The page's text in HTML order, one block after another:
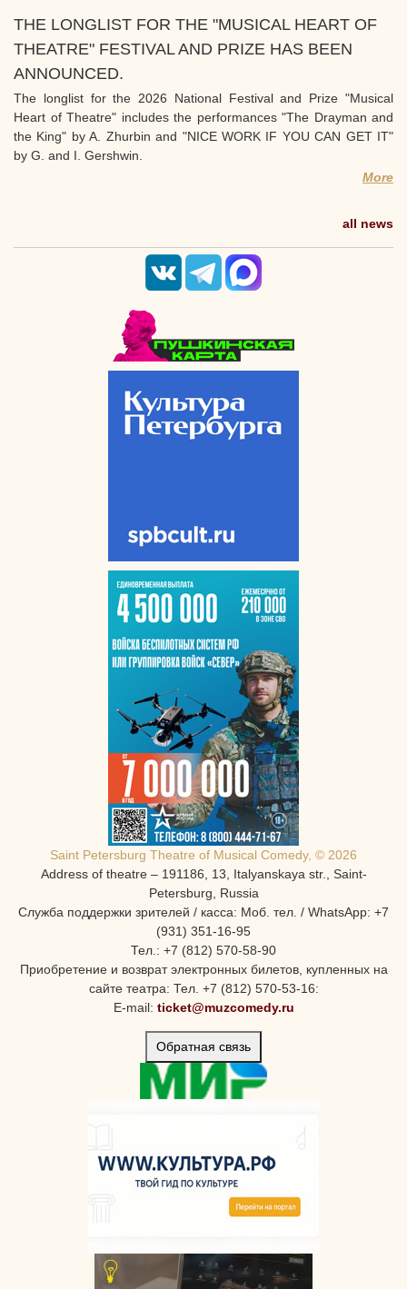
THE LONGLIST FOR THE "MUSICAL HEART OF
THEATRE" FESTIVAL AND PRIZE HAS BEEN
ANNOUNCED.
The longlist for the 2026 National Festival and Prize "Musical
Heart of Theatre" includes the performances "The Drayman and
the King" by A. Zhurbin and "NICE WORK IF YOU CAN GET IT"
by G. and I. Gershwin.
More
all news
Saint Petersburg Theatre of Musical Comedy, © 2026
Address of theatre – 191186, 13, Italyanskaya str., Saint-
Petersburg, Russia
Служба поддержки зрителей / касса: Моб. тел. / WhatsApp: +7
(931) 351-16-95
Тел.: +7 (812) 570-58-90
Приобретение и возврат электронных билетов, купленных на
сайте театра: Тел. +7 (812) 570-53-16:
E-mail: ticket@muzcomedy.ru
Обратная связь